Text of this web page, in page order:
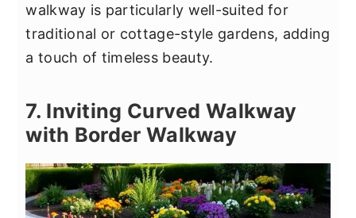
walkway is particularly well-suited for
traditional or cottage-style gardens, adding
a touch of timeless beauty.
7. Inviting Curved Walkway
with Border Walkway